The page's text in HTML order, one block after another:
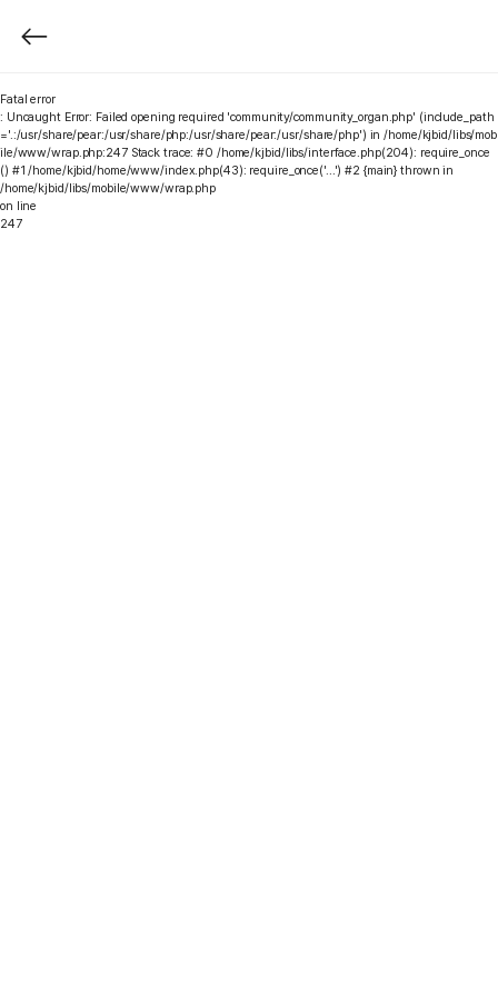
Fatal error
: Uncaught Error: Failed opening required 'community/community_organ.php' (include_path
='.:/usr/share/pear:/usr/share/php:/usr/share/pear:/usr/share/php') in /home/kjbid/libs/mob
ile/www/wrap.php:247 Stack trace: #0 /home/kjbid/libs/interface.php(204): require_once
() #1 /home/kjbid/home/www/index.php(43): require_once('...') #2 {main} thrown in
/home/kjbid/libs/mobile/www/wrap.php
on line
247